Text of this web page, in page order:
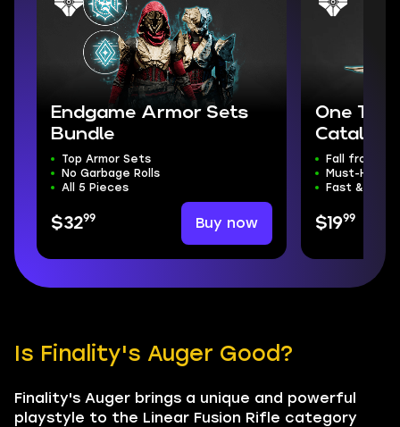
Endgame Armor Sets
Bundle
Top Armor Sets
No Garbage Rolls
All 5 Pieces
$3299 Buy now
One
Catalyst
Fall from
Must-Have
Fast & Safe
$1999
Is Finality's Auger Good?
Finality's Auger brings a unique and powerful
playstyle to the Linear Fusion Rifle category